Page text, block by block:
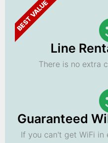
BEST VALUE
Line
There is no extra
Guaranteed
If you can't get WiFi in